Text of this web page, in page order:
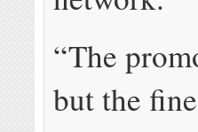
“The
but the